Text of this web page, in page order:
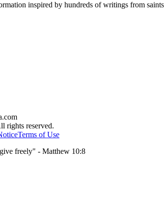
inspired by hundreds of writings from
rights reserved.
Terms of Use
freely" - Matthew 10:8